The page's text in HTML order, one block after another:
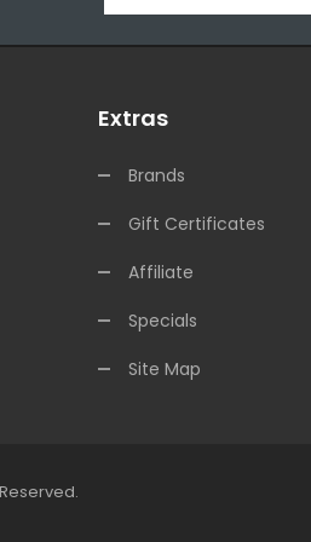
Extras
Brands
Gift Certificates
Affiliate
Specials
Site Map
Casino Uk